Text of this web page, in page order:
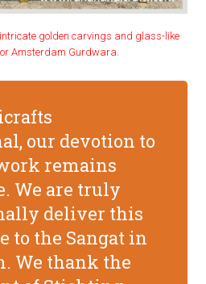
golden carvings and glass-like
Amsterdam Gurdwara.
our devotion to
remains
We are truly
deliver this
to the Sangat in
We thank the